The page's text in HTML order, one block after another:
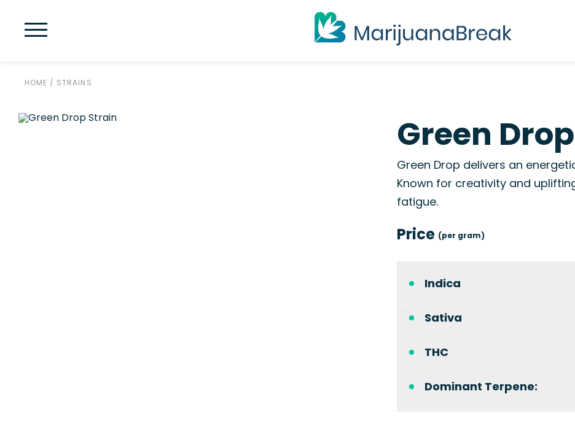
HOME / STRAINS
Green
Green Drop delivers an
Known for creativity and
fatigue.
Price (per gram)
Indica
Sativa
THC
Dominant Terpene: